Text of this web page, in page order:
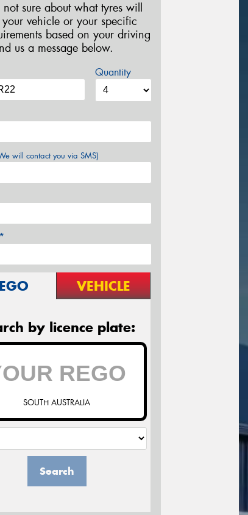
not sure about what tyres will
your vehicle or your specific
based on your driving
us a message below.
Quantity
will contact you via SMS)
VEHICLE
by licence plate:
SOUTH AUSTRALIA
Search